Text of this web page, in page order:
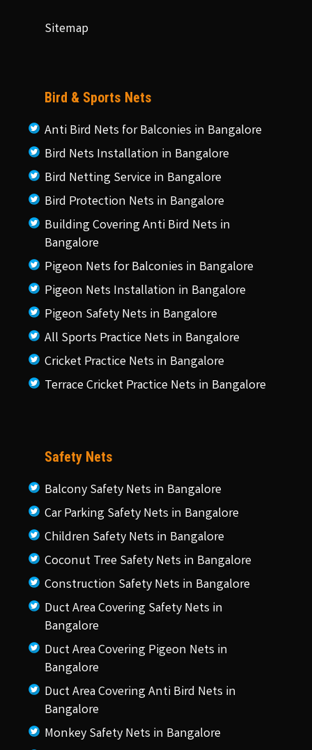
Sitemap
Bird & Sports Nets
Anti Bird Nets for Balconies in Bangalore
Bird Nets Installation in Bangalore
Bird Netting Service in Bangalore
Bird Protection Nets in Bangalore
Building Covering Anti Bird Nets in
Bangalore
Pigeon Nets for Balconies in Bangalore
Pigeon Nets Installation in Bangalore
Pigeon Safety Nets in Bangalore
All Sports Practice Nets in Bangalore
Cricket Practice Nets in Bangalore
Terrace Cricket Practice Nets in Bangalore
Safety Nets
Balcony Safety Nets in Bangalore
Car Parking Safety Nets in Bangalore
Children Safety Nets in Bangalore
Coconut Tree Safety Nets in Bangalore
Construction Safety Nets in Bangalore
Duct Area Covering Safety Nets in
Bangalore
Duct Area Covering Pigeon Nets in
Bangalore
Duct Area Covering Anti Bird Nets in
Bangalore
Monkey Safety Nets in Bangalore